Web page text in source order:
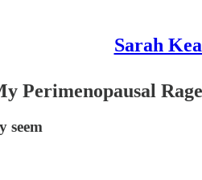
Sarah
Perimenopausal Rage
seem